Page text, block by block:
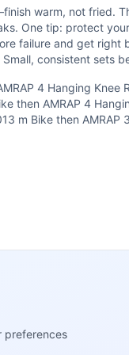
Knee
feel while
from start
2,013 m bike.
of the total
(95/65 lb) 21
28 minutes Buy-in:
warm, not fried.
One tip: protect
failure and get right
consistent sets
4 Hanging Knee
then AMRAP 4
m Bike then AMRAP
preferences